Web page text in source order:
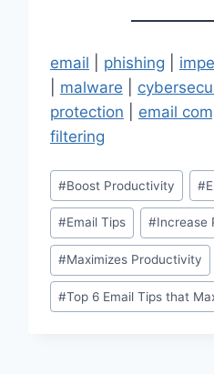
email phishing
malware
protection
email
filtering
Post
Tags:
#Boost Productivity #
#Email Tips #Increase
#Maximizes Productivity
#Top 6 Email Tips that